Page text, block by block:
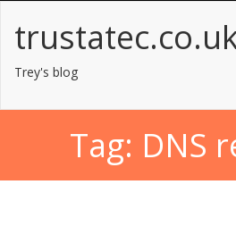
content
Trey's blog
Tag: DNS